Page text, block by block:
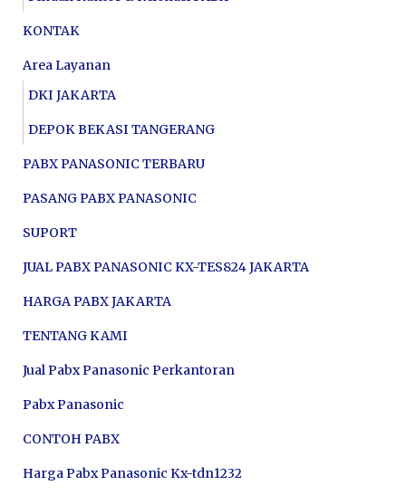
KONTAK
Area Layanan
DKI JAKARTA
DEPOK BEKASI TANGERANG
PABX PANASONIC TERBARU
PASANG PABX PANASONIC
SUPORT
JUAL PABX PANASONIC KX-TES824 JAKARTA
HARGA PABX JAKARTA
TENTANG KAMI
Jual Pabx Panasonic Perkantoran
Pabx Panasonic
CONTOH PABX
Harga Pabx Panasonic Kx-tdn1232